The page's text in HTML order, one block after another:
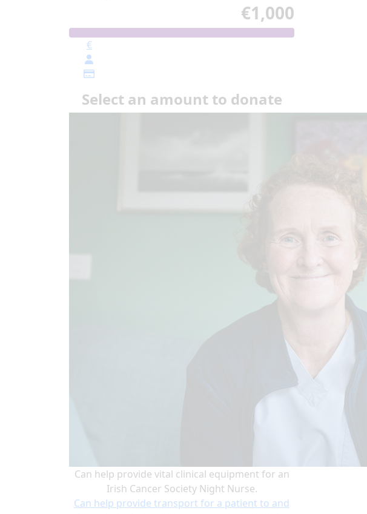
€1,000
€
Select an amount to donate
Can help provide vital clinical equipment for an
Irish Cancer Society Night Nurse.
Can help provide transport for a patient to and